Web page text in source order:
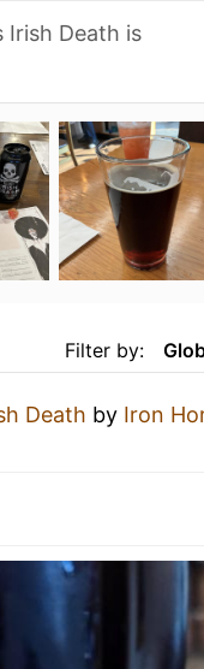
Irish Death is
Filter by:
Death by Iron